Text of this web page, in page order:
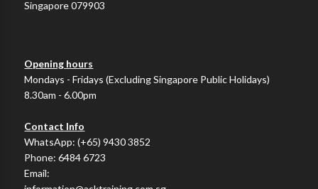
Singapore 079903
Opening hours
Mondays - Fridays (Excluding Singapore Public Holidays)
8.30am - 6.00pm
Contact Info
WhatsApp:(+65) 9430 3852
Phone:6484 6723
Email: